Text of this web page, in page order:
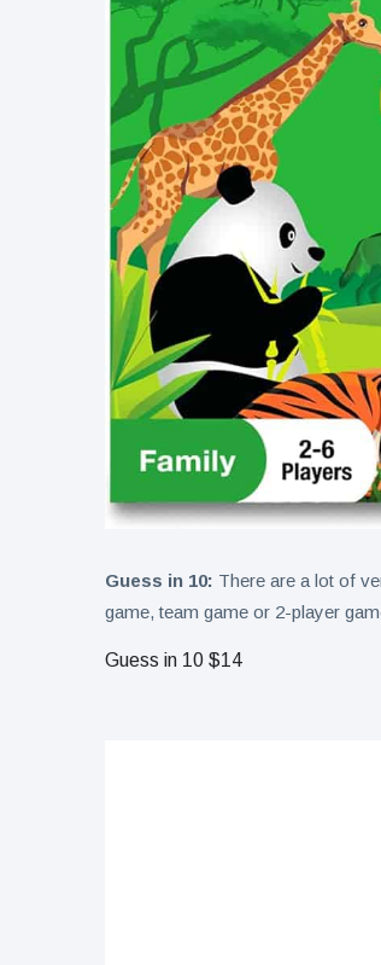
Guess in 10: There are a lot of
game, team game or 2-player
Guess in 10 $14